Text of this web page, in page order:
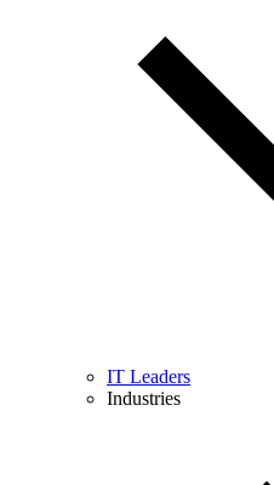
IT Leaders
Industries